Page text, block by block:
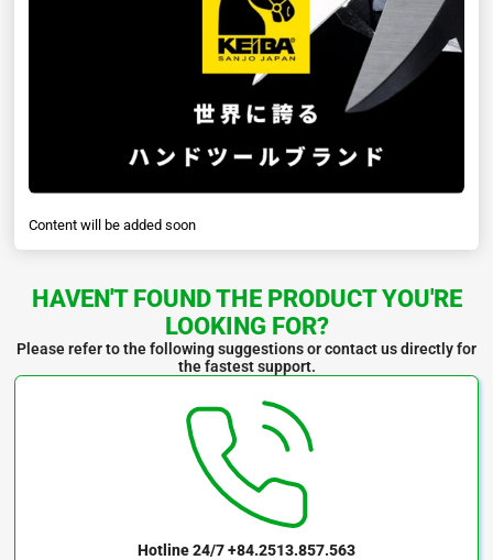
Content will be added soon
HAVEN'T FOUND THE PRODUCT YOU'RE
LOOKING FOR?
Please refer to the following suggestions or contact us directly for
the fastest support.
Hotline 24/7+84.2513.857.563